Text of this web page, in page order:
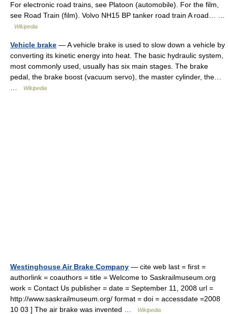
For electronic road trains, see Platoon (automobile). For the film,
see Road Train (film). Volvo NH15 BP tanker road train A road… …
Wikipedia
Vehicle brake — A vehicle brake is used to slow down a vehicle by
converting its kinetic energy into heat. The basic hydraulic system,
most commonly used, usually has six main stages. The brake
pedal, the brake boost (vacuum servo), the master cylinder, the…
Wikipedia
Westinghouse Air Brake Company — cite web last = first =
authorlink = coauthors = title = Welcome to Saskrailmuseum.org
work = Contact Us publisher = date = September 11, 2008 url =
http://www.saskrailmuseum.org/ format = doi = accessdate =2008
10 03 ] The air brake was invented …
Wikipedia